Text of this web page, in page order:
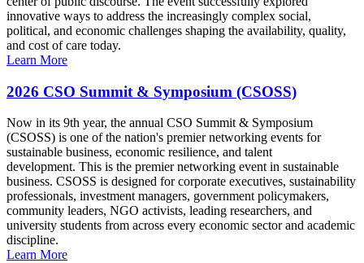
innovative ways to address the increasingly complex social,
political, and economic challenges shaping the availability, quality,
and cost of care today.
Learn More
2026 CSO Summit & Symposium (CSOSS)
Now in its 9th year, the annual CSO Summit & Symposium
(CSOSS) is one of the nation's premier networking events for
sustainable business, economic resilience, and talent
development. This is the premier networking event in sustainable
business. CSOSS is designed for corporate executives, sustainability
professionals, investment managers, government policymakers,
community leaders, NGO activists, leading researchers, and
university students from across every economic sector and academic
discipline.
Learn More